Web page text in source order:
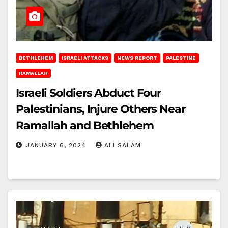
BETHLEHEM ISRAELI ATTACKS NEWS REPORT PALESTINE
RAMALLAH
Israeli Soldiers Abduct Four
Palestinians, Injure Others Near
Ramallah and Bethlehem
JANUARY 6, 2024 ALI SALAM